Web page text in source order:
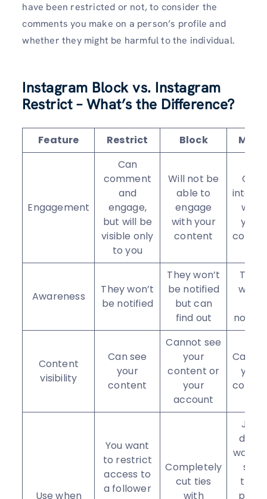
have been restricted or not, to consider the
comments you make on a person’s profile and
whether they might be harmful to the individual.
Instagram Block vs. Instagram
Restrict – What’s the Difference?
Feature Restrict Block Mute
Engagement
Can
comment
and
engage,
but will be
visible only
to you
Will not be
able to
engage
with your
content
Can
with
your
Awareness
They won’t
be notified
They won’t
be notified
but can
find out
They
won’t
Content
visibility
Can see
your
content
Cannot see
your
content or
your
account
Can
your
Use when
You want
to restrict
access to
a follower
Completely
cut ties
with
Just
don’t
want
see
their
posts